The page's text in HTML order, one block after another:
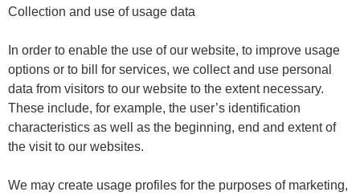
Collection and use of usage data
In order to enable the use of our website, to improve usage
options or to bill for services, we collect and use personal
data from visitors to our website to the extent necessary.
These include, for example, the user’s identification
characteristics as well as the beginning, end and extent of
the visit to our websites.
We may create usage profiles for the purposes of marketing,